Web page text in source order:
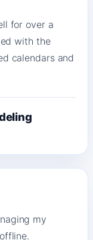
for over a
with the
calendars and
my